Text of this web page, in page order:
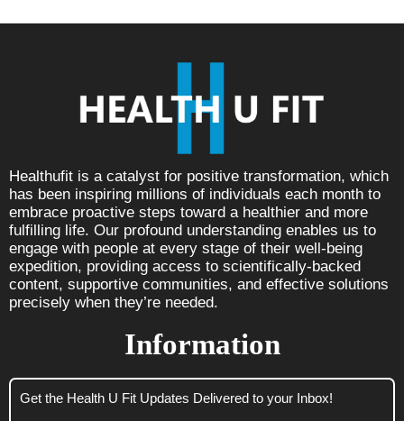
Healthufit is a catalyst for positive transformation, which
has been inspiring millions of individuals each month to
embrace proactive steps toward a healthier and more
fulfilling life. Our profound understanding enables us to
engage with people at every stage of their well-being
expedition, providing access to scientifically-backed
content, supportive communities, and effective solutions
precisely when they’re needed.
Information
Get the Health U Fit Updates Delivered to your Inbox!